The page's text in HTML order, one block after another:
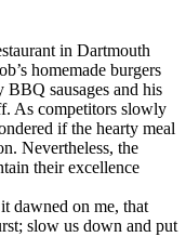
in Dartmouth
homemade burgers
BBQ sausages and his
As competitors slowly
if the hearty meal
Nevertheless, the
their excellence
dawned on me, that
slow us down and put